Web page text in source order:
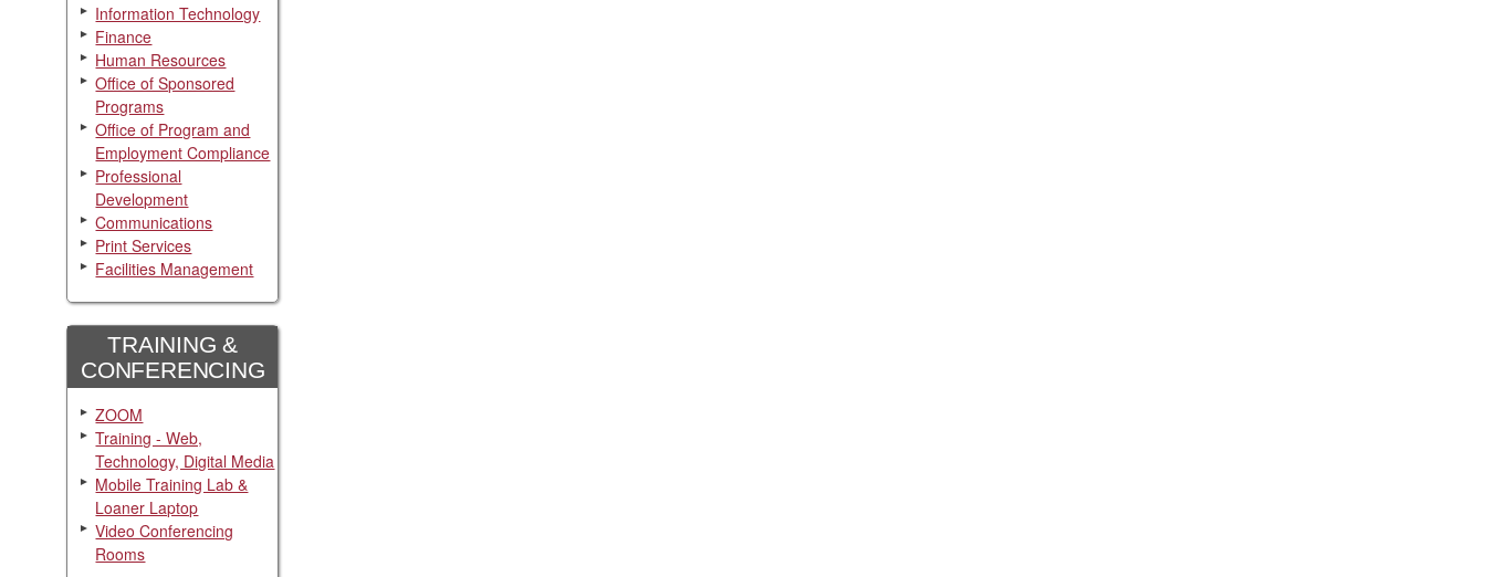
Information Technology
Finance
Human Resources
Office of Sponsored
Programs
Office of Program and
Employment Compliance
Professional
Development
Communications
Print Services
Facilities Management
TRAINING &
CONFERENCING
ZOOM
Training - Web,
Technology, Digital Media
Mobile Training Lab &
Loaner Laptop
Video Conferencing
Rooms